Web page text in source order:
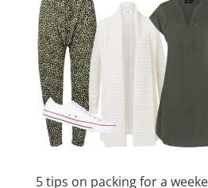
5 tips on packing for a